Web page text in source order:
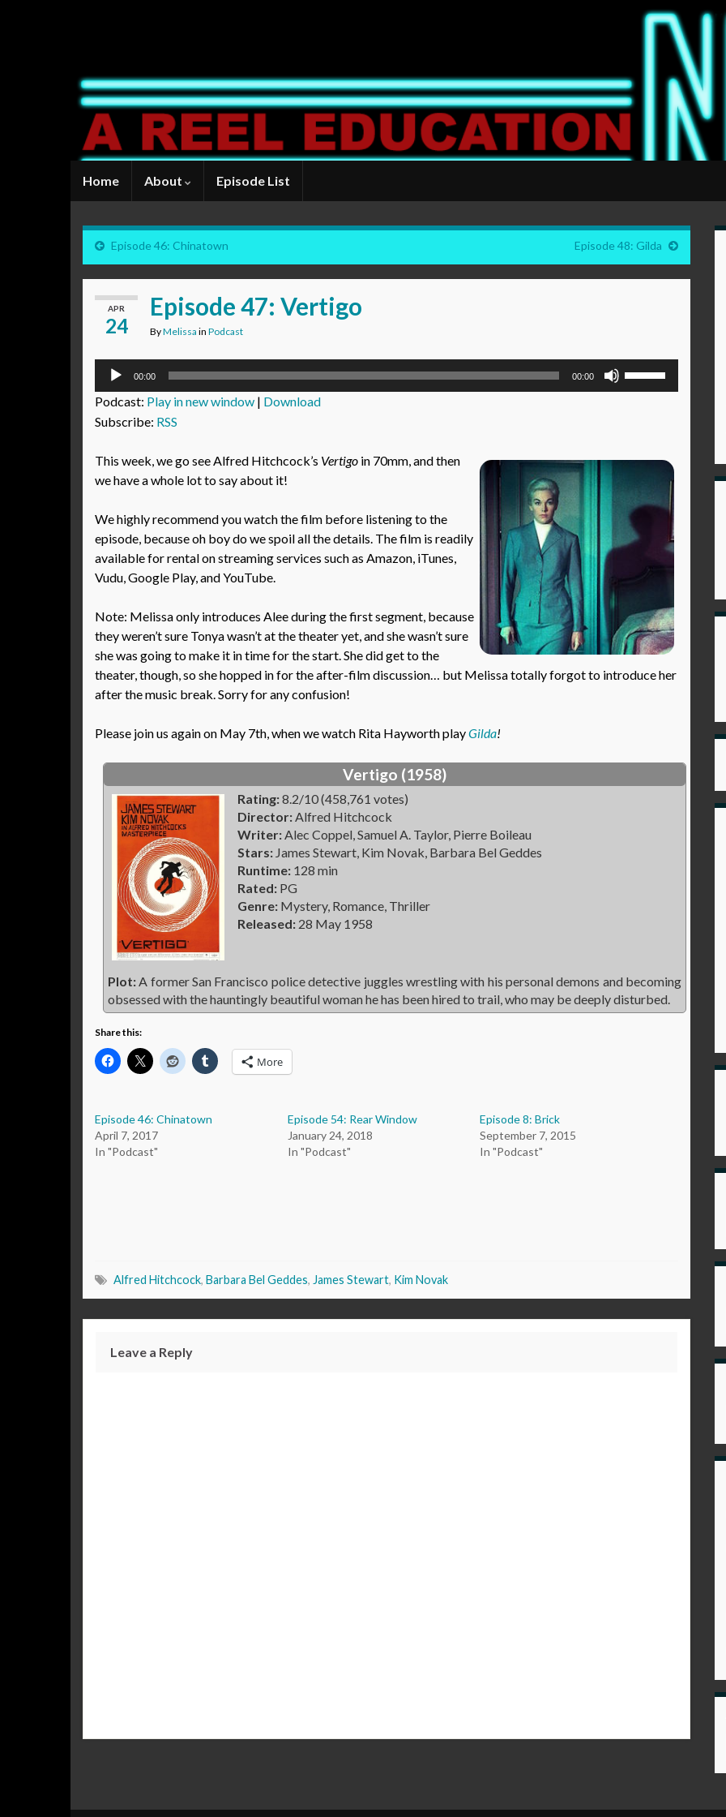
Home About Episode List
Episode 46: Chinatown Episode 48: Gilda
APR
24
Episode 47: Vertigo
ByMelissa in Podcast
Audio
00:00 00:00
increase
decrease
volume.
Podcast: Play in new window | Download
Subscribe: RSS
This week, we go see Alfred Hitchcock’s Vertigo in 70mm, and then
we have a whole lot to say about it!
We highly recommend you watch the film before listening to the
episode, because oh boy do we spoil all the details. The film is readily
available for rental on streaming services such as Amazon, iTunes,
Vudu, Google Play, and YouTube.
Note: Melissa only introduces Alee during the first segment, because
they weren’t sure Tonya wasn’t at the theater yet, and she wasn’t sure
she was going to make it in time for the start. She did get to the
theater, though, so she hopped in for the after-film discussion… but Melissa totally forgot to introduce her
after the music break. Sorry for any confusion!
Please join us again on May 7th, when we watch Rita Hayworth playGilda!
Vertigo (1958)
Rating:8.2/10 (458,761 votes)
Director:Alfred Hitchcock
Writer:Alec Coppel, Samuel A. Taylor, Pierre Boileau
Stars: James Stewart, Kim Novak, Barbara Bel Geddes
Runtime: 128 min
Rated: PG
Genre: Mystery, Romance, Thriller
Released: 28 May 1958
Plot:A former San Francisco police detective juggles wrestling with his personal demons and becoming
obsessed with the hauntingly beautiful woman he has been hired to trail, who may be deeply disturbed.
Share this:
More
Episode 46: Chinatown
April 7, 2017
In "Podcast"
Episode 54: Rear Window
January 24, 2018
In "Podcast"
Episode 8: Brick
September 7, 2015
In "Podcast"
Alfred Hitchcock, Barbara Bel Geddes, James Stewart, Kim Novak
Leave a Reply